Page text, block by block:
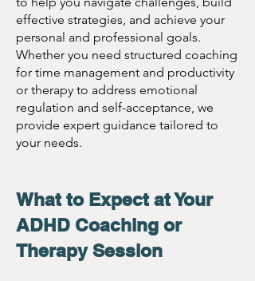
obtain ADHD
accommodations, a
comprehensive ADHD
evaluation is
necessary, and we
provide
letters for an
additional fee of $95.
Session Rates:
Introductory Session
(30 minutes): $95
Individual ADHD
Coaching:
Family ADHD
Coaching: $165 per
session
effective strategies, and achieve your
personal and professional goals.
Whether you need structured coaching
for time management and productivity
or therapy to address emotional
regulation and self-acceptance, we
provide expert guidance tailored to
your needs.
What to Expect at Your
ADHD Coaching or
Therapy Session